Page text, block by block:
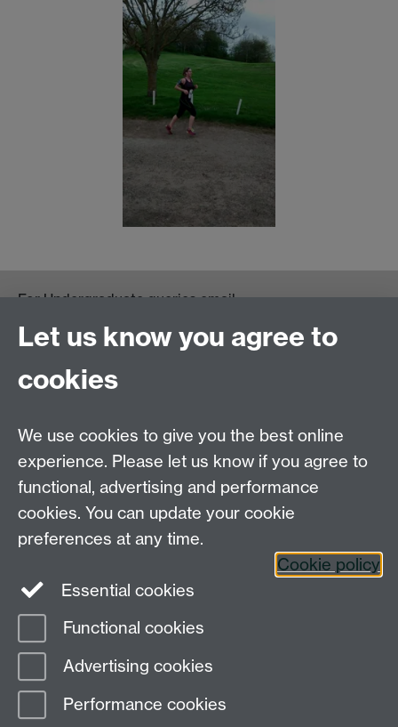
For Undergraduate queries email:
For Postgraduate MA queries email:
PGEnglish@warwick.ac.uk
For Postgraduate Research queries email:
Department of English and Comparative Literary
Studies, Faculty of Arts Building, University of
Warwick, Coventry CV4 7EQ
Faculty of Arts
Page contact: Katie Smith
Last revised: Mon 3 Apr 2017
Let us know you agree to
cookies
We use cookies to give you the best online
experience. Please let us know if you agree to
functional, advertising and performance
cookies. You can update your cookie
preferences at any time.
Cookie policy
Essential cookies
Functional cookies
Advertising cookies
Performance cookies